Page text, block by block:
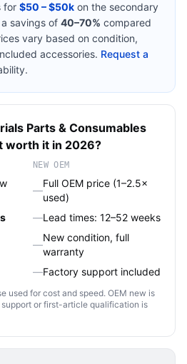
for $50 – $50k on the secondary
savings of 40–70% compared
vary based on condition,
accessories. Request a
Parts & Consumables
worth it in 2026?
NEW OEM
—
Full OEM price (1–2.5×
used)
—Lead times: 12–52 weeks
—
New condition, full
warranty
—Factory support included
used for cost and speed. OEM new is
or first-article qualification is